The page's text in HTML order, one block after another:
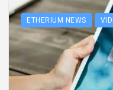
ETHERIUM NEWS